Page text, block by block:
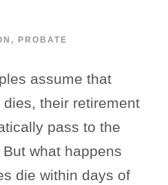
, PROBATE
assume that
their retirement
pass to the
what happens
die within days of